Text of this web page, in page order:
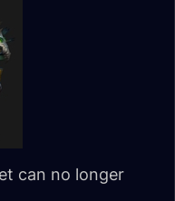
can no longer